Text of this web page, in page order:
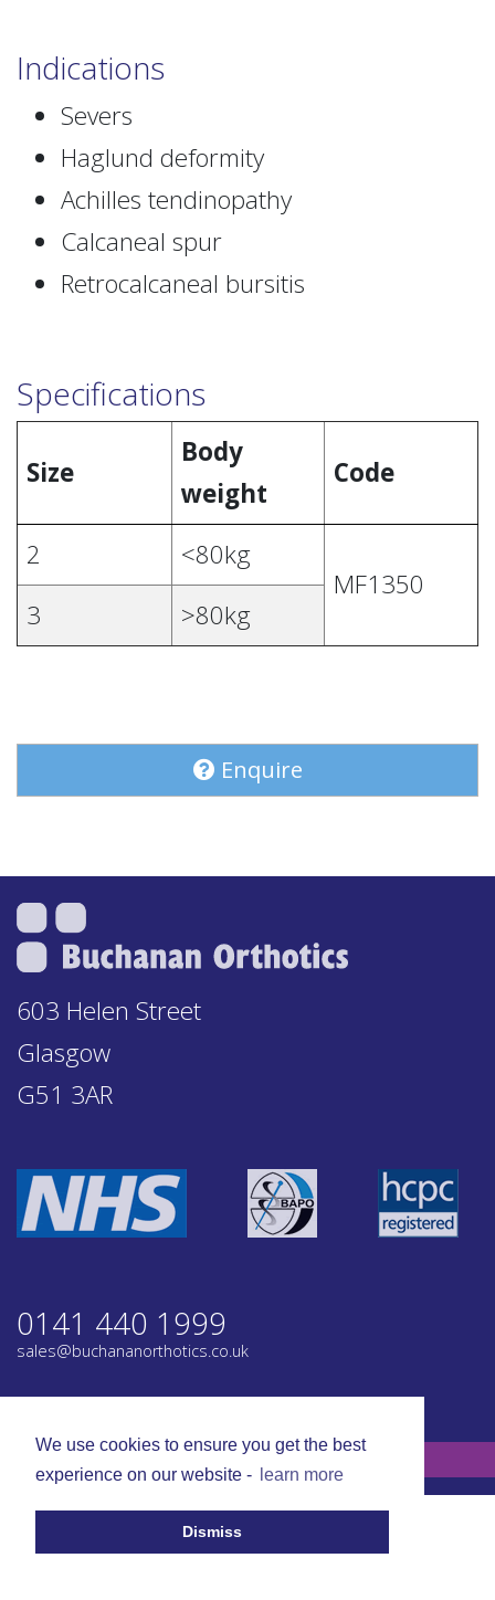
We use cookies to ensure you get the best
experience on our website -
learn more
Dismiss
Indications
Severs
Haglund deformity
Achilles tendinopathy
Calcaneal spur
Retrocalcaneal bursitis
Specifications
Size
Body
weight
Code
2
<80kg
MF1350
3
>80kg
Enquire
603 Helen Street
Glasgow
G51 3AR
0141 440 1999
sales@buchananorthotics.co.uk
© Buchanan Orthotics 2026. All rights reserved.